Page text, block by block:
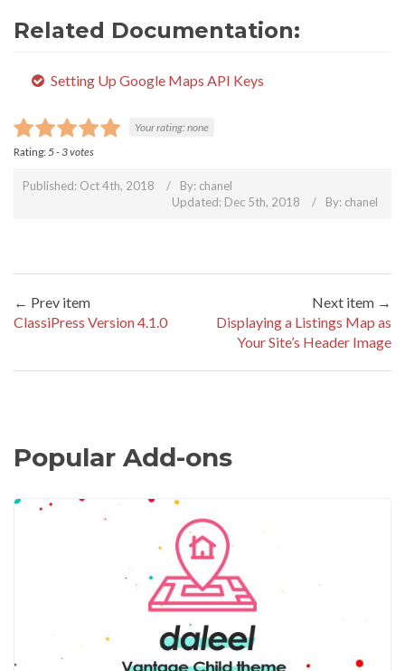
Related Documentation:
Setting Up Google Maps API Keys
Your rating:none
Rating: 5-3votes
Published: Oct 4th, 2018 By: chanel
Updated: Dec 5th, 2018
By: chanel
← Prev item
ClassiPress Version 4.1.0
Next item →
Displaying a Listings Map as
Your Site’s Header Image
Popular Add-ons